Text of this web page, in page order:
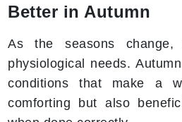
Better in Autumn
As the seasons
physiological needs.
conditions that make a
comforting but also